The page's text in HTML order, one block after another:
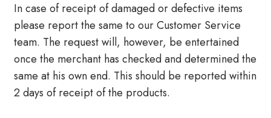
In case of receipt of damaged or defective items
please report the same to our Customer Service
team. The request will, however, be entertained
once the merchant has checked and determined the
same at his own end. This should be reported within
2 days of receipt of the products.